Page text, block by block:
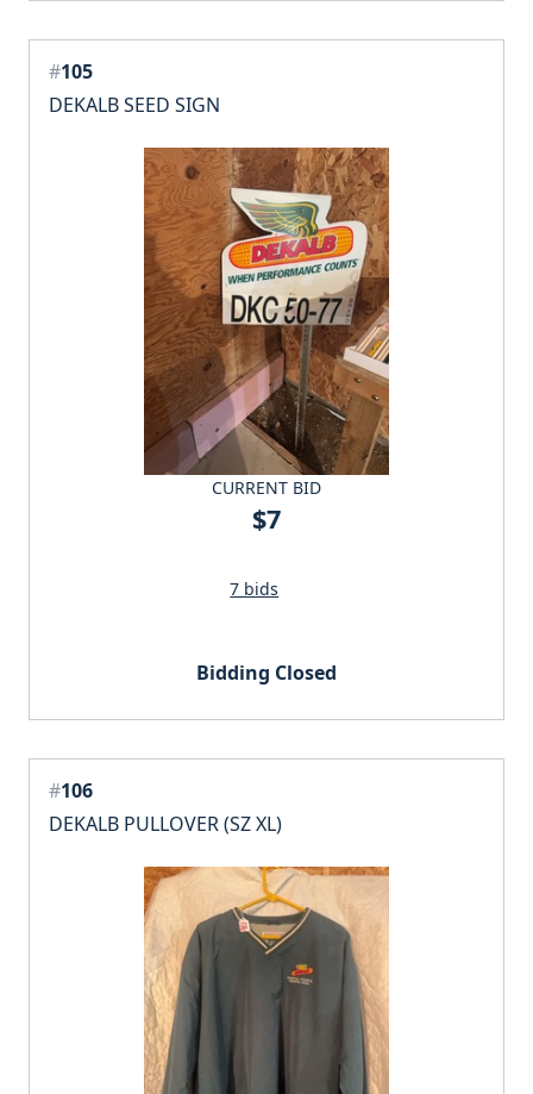
#105
DEKALB SEED SIGN
CURRENT BID
$7
7 bids
Bidding Closed
#106
DEKALB PULLOVER (SZ XL)